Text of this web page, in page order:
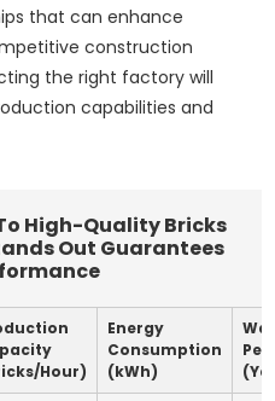
that can enhance
construction
the right factory will
capabilities and
High-Quality Bricks
Out Guarantees
Hour)
Energy
Consumption
(kWh)